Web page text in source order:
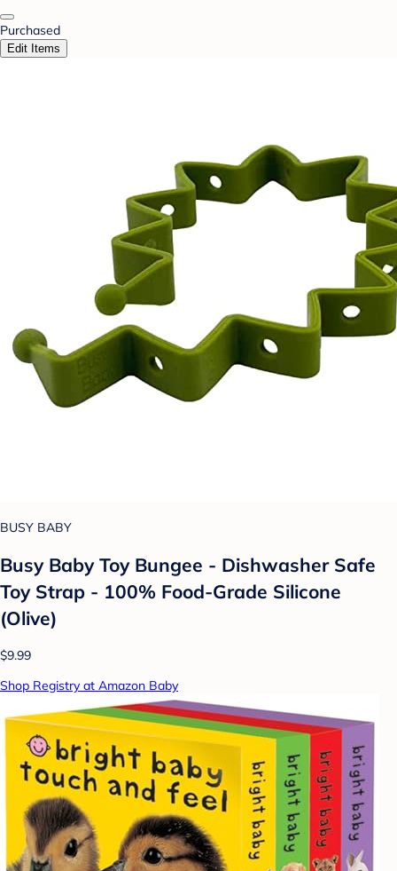
Purchased
Edit Items
BUSY BABY
Busy Baby Toy Bungee - Dishwasher Safe
Toy Strap - 100% Food-Grade Silicone
(Olive)
$9.99
Shop Registry at Amazon Baby